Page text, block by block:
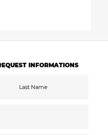
INFORMATIONS